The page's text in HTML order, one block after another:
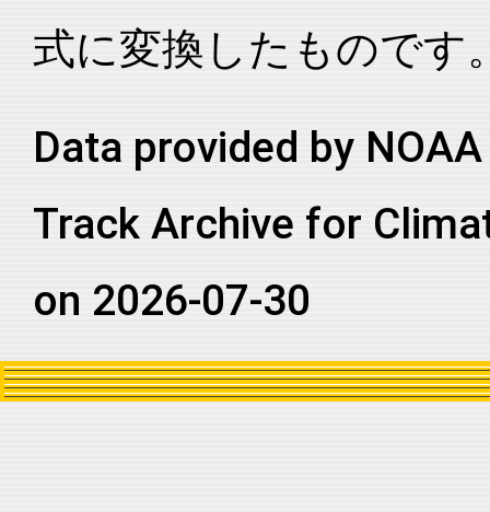
2006054S09082 2006 11 SI MM
2006054S09082 2006 11 SI MM
2006054S09082
2006054S09082 2006 11 SI MM
2006054S09082 2006 11
2006054S09082 2006 11 SI MM
式に変換したものです
Data provided by
Track Archive for
on 2026-07-30